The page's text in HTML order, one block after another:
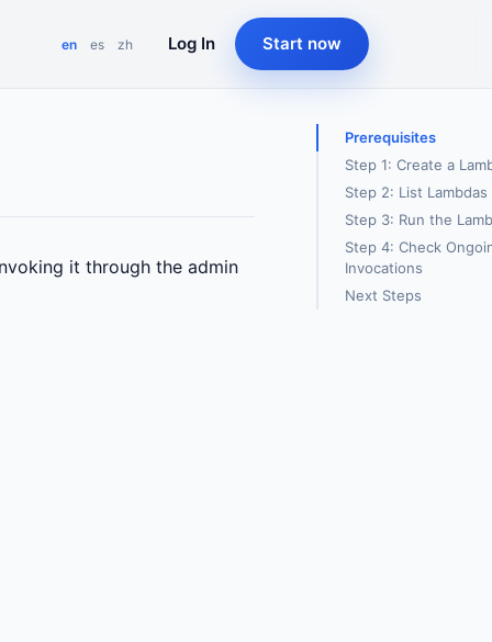
en es zh Log In Start now
it through the admin
Prerequisites
Step 1: Create a
Step 2: List Lambdas
Step 3: Run the
Step 4: Check
Invocations
Next Steps